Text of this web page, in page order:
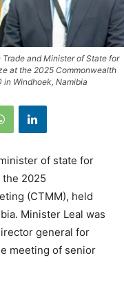
and Minister of State for
at the 2025 Commonwealth
in Windhoek, Namibia
of state for
2025
(CTMM), held
Minister Leal was
general for
meeting of senior